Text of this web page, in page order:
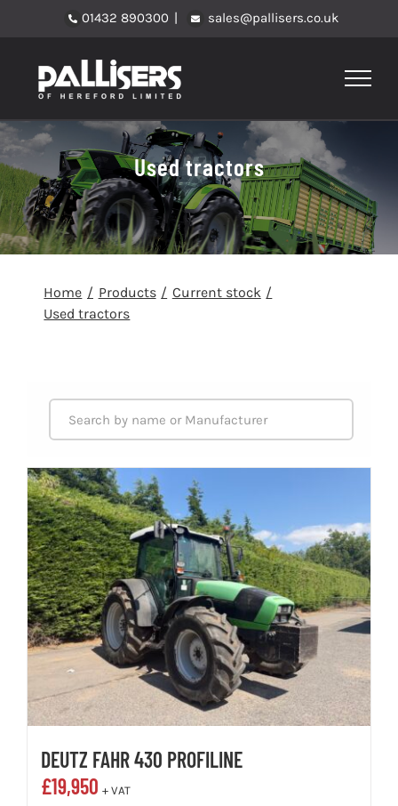
01432 890300 | sales@pallisers.co.uk
Used tractors
Home Products
Current stock
Used tractors
DEUTZ FAHR 430 PROFILINE
£19,950 + VAT